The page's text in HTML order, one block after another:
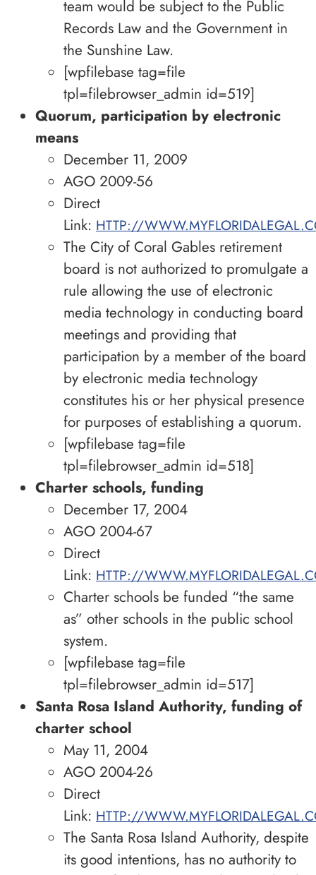
team would be subject to the Public
Records Law and the Government in
the Sunshine Law.
[wpfilebase tag=file
tpl=filebrowser_admin id=519]
Quorum, participation by electronic
means
December 11, 2009
AGO 2009-56
Direct
Link: HTTP://
The City of Coral Gables retirement
board is not authorized to promulgate a
rule allowing the use of electronic
media technology in conducting board
meetings and providing that
participation by a member of the board
by electronic media technology
constitutes his or her physical presence
for purposes of establishing a quorum.
[wpfilebase tag=file
tpl=filebrowser_admin id=518]
Charter schools, funding
December 17, 2004
AGO 2004-67
Direct
Link: HTTP://
Charter schools be funded “the same
as” other schools in the public school
system.
[wpfilebase tag=file
tpl=filebrowser_admin id=517]
Santa Rosa Island Authority, funding of
charter school
May 11, 2004
AGO 2004-26
Direct
Link: HTTP://
The Santa Rosa Island Authority, despite
its good intentions, has no authority to